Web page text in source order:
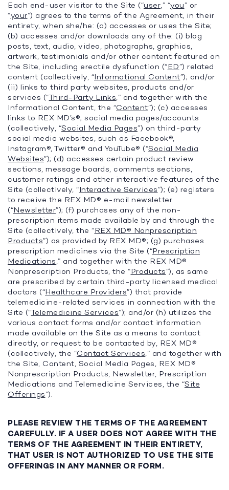
Each end-user visitor to the Site (“user,” “you” or
“your”) agrees to the terms of the Agreement, in their
entirety, when she/he: (a) accesses or uses the Site;
(b) accesses and/or downloads any of the: (i) blog
posts, text, audio, video, photographs, graphics,
artwork, testimonials and/or other content featured on
the Site, including erectile dysfunction (“ED”) related
content (collectively, “Informational Content”); and/or
(ii) links to third party websites, products and/or
services (“Third-Party Links,” and together with the
Informational Content, the “Content”); (c) accesses
links to REX MD’s®; social media pages/accounts
(collectively, “Social Media Pages”) on third-party
social media websites, such as Facebook®,
Instagram®, Twitter® and YouTube® (“Social Media
Websites”); (d) accesses certain product review
sections, message boards, comments sections,
customer ratings and other interactive features of the
Site (collectively, “Interactive Services”); (e) registers
to receive the REX MD® e-mail newsletter
(“Newsletter”); (f) purchases any of the non-
prescription items made available by and through the
Site (collectively, the “REX MD® Nonprescription
Products”) as provided by REX MD®; (g) purchases
prescription medicines via the Site (“Prescription
Medications,” and together with the REX MD®
Nonprescription Products, the “Products”), as same
are prescribed by certain third-party licensed medical
doctors (“Healthcare Providers”) that provide
telemedicine-related services in connection with the
Site (“Telemedicine Services”); and/or (h) utilizes the
various contact forms and/or contact information
made available on the Site as a means to contact
directly, or request to be contacted by, REX MD®
(collectively, the “Contact Services,” and together with
the Site, Content, Social Media Pages, REX MD®
Nonprescription Products, Newsletter, Prescription
Medications and Telemedicine Services, the “Site
Offerings”).
PLEASE REVIEW THE TERMS OF THE AGREEMENT
CAREFULLY. IF A USER DOES NOT AGREE WITH THE
TERMS OF THE AGREEMENT IN THEIR ENTIRETY,
THAT USER IS NOT AUTHORIZED TO USE THE SITE
OFFERINGS IN ANY MANNER OR FORM.